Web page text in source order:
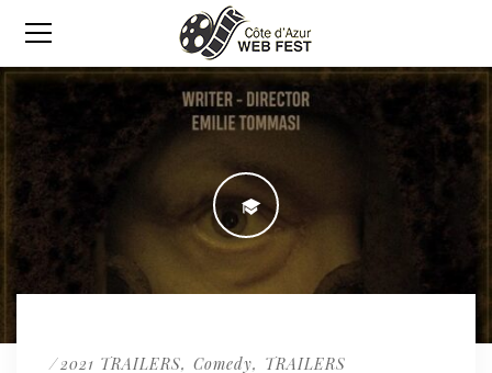
/2021 TRAILERS, Comedy, TRAILERS